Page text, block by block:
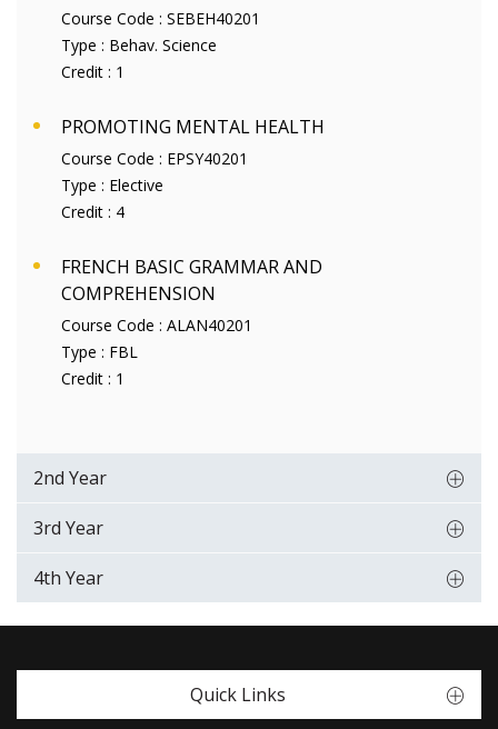
Course Code : SEBEH40201
Type : Behav. Science
Credit : 1
PROMOTING MENTAL HEALTH
Course Code : EPSY40201
Type : Elective
Credit : 4
FRENCH BASIC GRAMMAR AND
COMPREHENSION
Course Code : ALAN40201
Type : FBL
Credit : 1
2nd Year
3rd Year
4th Year
Quick Links